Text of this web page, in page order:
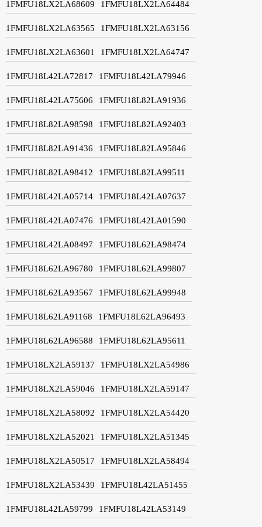
1FMFU18LX2LA68609 1FMFU18LX2LA64484
1FMFU18LX2LA63565 1FMFU18LX2LA63156
1FMFU18LX2LA63601 1FMFU18LX2LA64747
1FMFU18L42LA72817 1FMFU18L42LA79946
1FMFU18L42LA75606 1FMFU18L82LA91936
1FMFU18L82LA98598 1FMFU18L82LA92403
1FMFU18L82LA91436 1FMFU18L82LA95846
1FMFU18L82LA98412 1FMFU18L82LA99511
1FMFU18L42LA05714 1FMFU18L42LA07637
1FMFU18L42LA07476 1FMFU18L42LA01590
1FMFU18L42LA08497 1FMFU18L62LA98474
1FMFU18L62LA96780 1FMFU18L62LA99807
1FMFU18L62LA93567 1FMFU18L62LA99948
1FMFU18L62LA91168 1FMFU18L62LA96493
1FMFU18L62LA96588 1FMFU18L62LA95611
1FMFU18LX2LA59137 1FMFU18LX2LA54986
1FMFU18LX2LA59046 1FMFU18LX2LA59147
1FMFU18LX2LA58092 1FMFU18LX2LA54420
1FMFU18LX2LA52021 1FMFU18LX2LA51345
1FMFU18LX2LA50517 1FMFU18LX2LA58494
1FMFU18LX2LA53439 1FMFU18L42LA51455
1FMFU18L42LA59799 1FMFU18L42LA53149